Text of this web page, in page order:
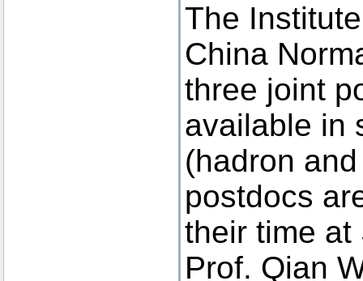
The
China
three joint
available in
(hadron
postdocs
their time at
Prof. Qian